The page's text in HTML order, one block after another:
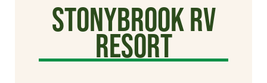
StonyBrook RV
Resort